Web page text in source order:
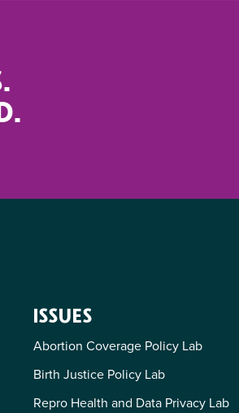
ISSUES
Abortion Coverage Policy Lab
Birth Justice Policy Lab
Repro Health and Data Privacy Lab